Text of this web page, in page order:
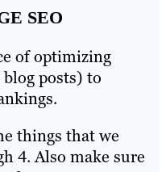
SEO
of optimizing
posts) to
things that we
4. Also make sure